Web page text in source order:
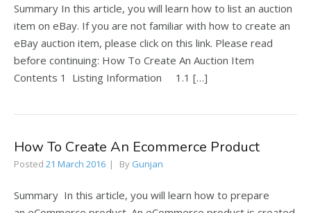
Summary In this article, you will learn how to list an auction
item on eBay. If you are not familiar with how to create an
eBay auction item, please click on this link. Please read
before continuing: How To Create An Auction Item
Contents 1 Listing Information 1.1 […]
How To Create An Ecommerce Product
Posted 21 March 2016 By Gunjan
Summary In this article, you will learn how to prepare